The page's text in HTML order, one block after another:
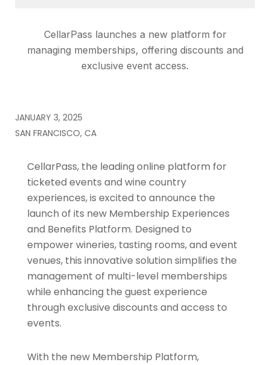
CellarPass launches a new platform for
managing memberships, offering discounts and
exclusive event access.
JANUARY 3, 2025
SAN FRANCISCO, CA
CellarPass, the leading online platform for
ticketed events and wine country
experiences, is excited to announce the
launch of its new Membership Experiences
and Benefits Platform. Designed to
empower wineries, tasting rooms, and event
venues, this innovative solution simplifies the
management of multi-level memberships
while enhancing the guest experience
through exclusive discounts and access to
events.
With the new Membership Platform,